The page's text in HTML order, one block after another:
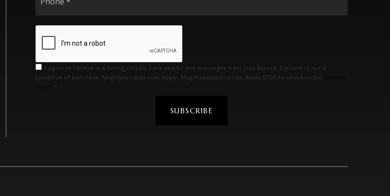
I agree to receive marketing emails, calls and/or text messages from Jose Munoz. Consent is not a
condition of purchase. Msg/data rates may apply. Msg frequency varies. Reply STOP to unsubscribe.
*
SUBSCRIBE